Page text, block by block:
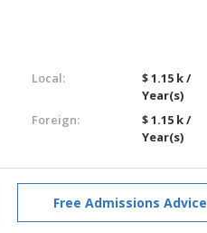
Local:
$ 1.15 k /
Year(s)
Foreign:
$ 1.15 k /
Year(s)
Free Admissions Advice